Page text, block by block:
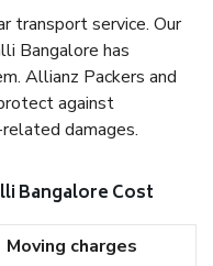
transport service. Our
Bangalore has
Allianz Packers and
against
damages.
Bangalore Cost
Moving charges